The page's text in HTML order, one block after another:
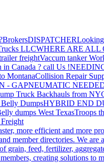
BrokersDISPATCHER
LLCWHERE ARE ALL
freightVaccum tanker
in Canada ? call Us !
MontanaCollision Repair
- GAPNEUMATIC
Truck Backhauls from
DumpsHYBRID END
dumps West TexasTroops
more efficient and more
member directories. We
grain, feed, fertilizer,
creating solutions to